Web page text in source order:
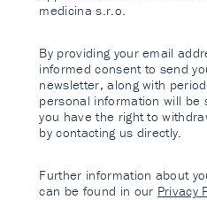
medicina s.r.o.
By providing your email
informed consent to send
newsletter, along with
personal information will be
you have the right to
by contacting us directly.
Further information about
can be found in our Privacy